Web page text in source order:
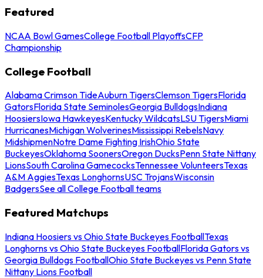
Featured
NCAA Bowl GamesCollege Football PlayoffsCFP
Championship
College Football
Alabama Crimson TideAuburn TigersClemson TigersFlorida
GatorsFlorida State SeminolesGeorgia BulldogsIndiana
HoosiersIowa HawkeyesKentucky WildcatsLSU TigersMiami
HurricanesMichigan WolverinesMississippi RebelsNavy
MidshipmenNotre Dame Fighting IrishOhio State
BuckeyesOklahoma SoonersOregon DucksPenn State Nittany
LionsSouth Carolina GamecocksTennessee VolunteersTexas
A&M AggiesTexas LonghornsUSC TrojansWisconsin
BadgersSee all College Football teams
Featured Matchups
Indiana Hoosiers vs Ohio State Buckeyes FootballTexas
Longhorns vs Ohio State Buckeyes FootballFlorida Gators vs
Georgia Bulldogs FootballOhio State Buckeyes vs Penn State
Nittany Lions Football